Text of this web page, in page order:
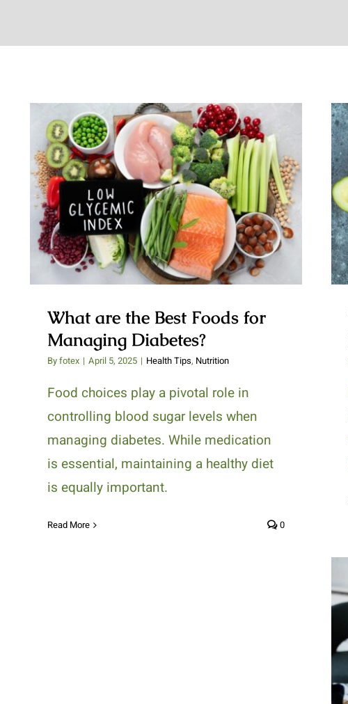
What are the Best Foods for
Managing Diabetes?
What are the Best Foods for
Managing Diabetes?
Byfotex | April 5, 2025 | Health Tips, Nutrition
Food choices play a pivotal role in
controlling blood sugar levels when
managing diabetes. While medication
is essential, maintaining a healthy diet
is equally important.
Read More 0